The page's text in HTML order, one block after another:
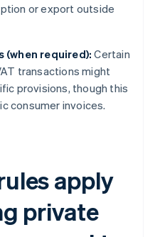
or export outside
(when required): Certain
transactions might
provisions, though this
consumer invoices.
apply
private